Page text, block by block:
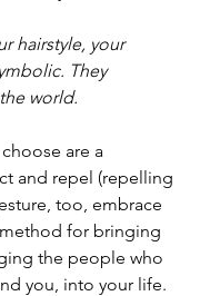
hairstyle, your
They
world.
are a
and repel (repelling
too, embrace
for bringing
the people who
you, into your life.